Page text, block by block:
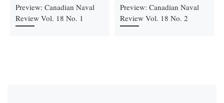
Preview: Canadian Naval
Review Vol. 18 No. 1
Preview: Canadian Naval
Review Vol. 18 No. 2